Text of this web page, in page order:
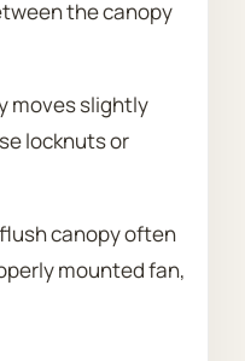
the canopy
moves slightly
locknuts or
canopy often
mounted fan,